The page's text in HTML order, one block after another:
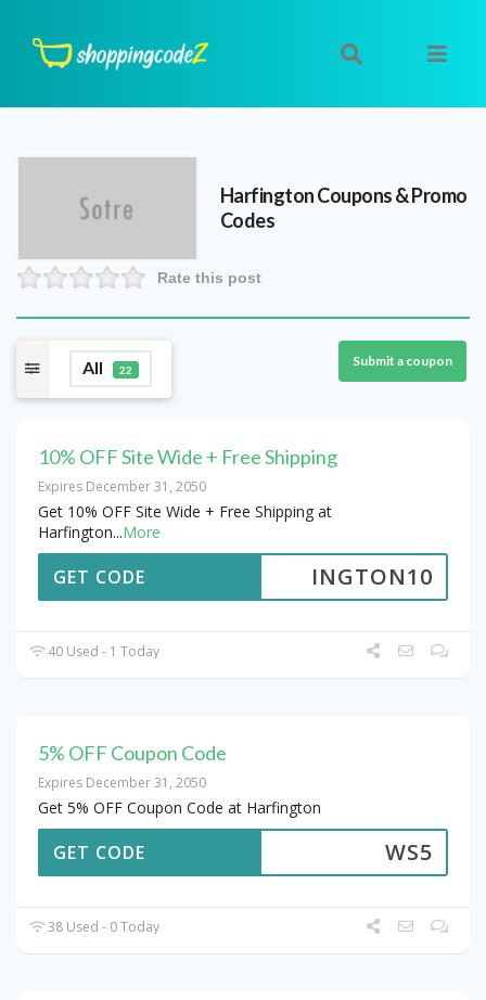
HarfingtonCoupons & Promo
Codes
Rate this post
All 22
Submit a coupon
10% OFF Site Wide + Free Shipping
Expires December 31, 2050
Get 10% OFF Site Wide + Free Shipping at
Harfington...More
INGTON10
GET CODE
40 Used - 1 Today
5% OFF Coupon Code
Expires December 31, 2050
Get 5% OFF Coupon Code at Harfington
WS5
GET CODE
38 Used - 0 Today